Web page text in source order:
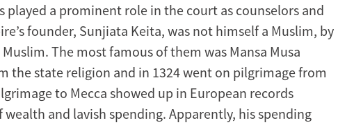
played a prominent role in the court as counselors and
founder, Sunjiata Keita, was not himself a Muslim, by
The most famous of them was Mansa Musa
the state religion and in 1324 went on pilgrimage from
to Mecca showed up in European records
wealth and lavish spending. Apparently, his spending